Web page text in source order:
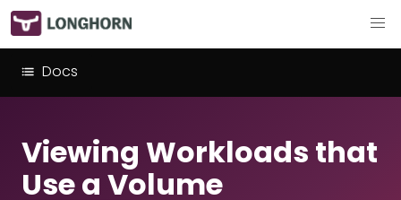
Docs
Viewing Workloads that
Use a Volume